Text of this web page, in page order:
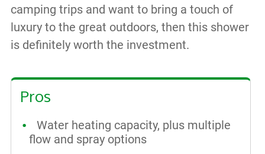
camping trips and want to bring a touch of
luxury to the great outdoors, then this shower
is definitely worth the investment.
Pros
Water heating capacity, plus multiple
flow and spray options